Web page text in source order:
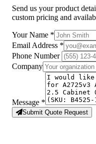
Send us your product
custom pricing and
Your Name *
Email Address *
Phone Number
Company
Message *
Submit Quote Request